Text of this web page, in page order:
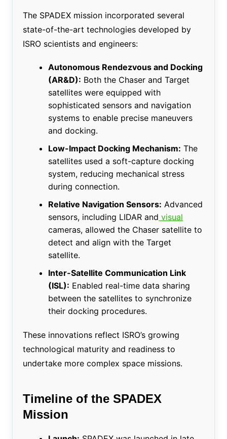
The SPADEX mission incorporated several
state-of-the-art technologies developed by
ISRO scientists and engineers:
Autonomous Rendezvous and Docking
(AR&D): Both the Chaser and Target
satellites were equipped with
sophisticated sensors and navigation
systems to enable precise maneuvers
and docking.
Low-Impact Docking Mechanism: The
satellites used a soft-capture docking
system, reducing mechanical stress
during connection.
Relative Navigation Sensors: Advanced
sensors, including LIDAR and visual
cameras, allowed the Chaser satellite to
detect and align with the Target
satellite.
Inter-Satellite Communication Link
(ISL): Enabled real-time data sharing
between the satellites to synchronize
their docking procedures.
These innovations reflect ISRO’s growing
technological maturity and readiness to
undertake more complex space missions.
Timeline of the SPADEX
Mission